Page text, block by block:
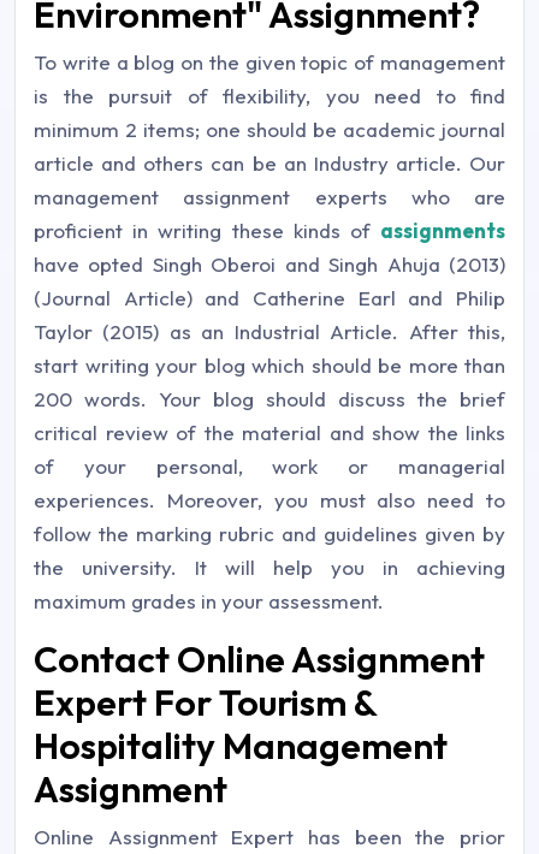
Environment" Assignment?
To write a blog on the given topic of management
is the pursuit of flexibility, you need to find
minimum 2 items; one should be academic journal
article and others can be an Industry article. Our
management assignment experts who are
proficient in writing these kinds of assignments
have opted Singh Oberoi and Singh Ahuja (2013)
(Journal Article) and Catherine Earl and Philip
Taylor (2015) as an Industrial Article. After this,
start writing your blog which should be more than
200 words. Your blog should discuss the brief
critical review of the material and show the links
of your personal, work or managerial
experiences. Moreover, you must also need to
follow the marking rubric and guidelines given by
the university. It will help you in achieving
maximum grades in your assessment.
Contact Online Assignment
Expert For Tourism &
Hospitality Management
Assignment
Online Assignment Expert has been the prior